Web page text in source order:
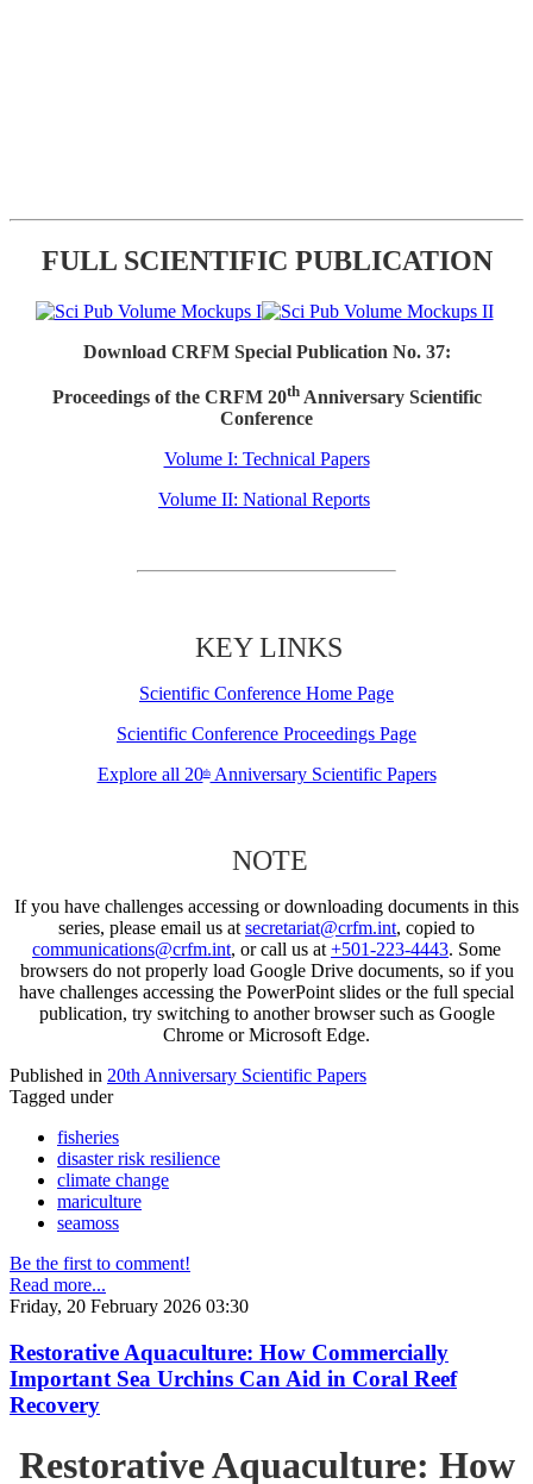
FULL SCIENTIFIC PUBLICATION
Download CRFM Special Publication No. 37:
Proceedings of the CRFM 20thAnniversary Scientific
Conference
Volume I: Technical Papers
Volume II: National Reports
KEY LINKS
Scientific Conference Home Page
Scientific Conference Proceedings Page
Explore all 20thAnniversary Scientific Papers
NOTE
If you have challenges accessing or downloading documents in this
series, please email us at secretariat@crfm.int, copied to
communications@crfm.int, or call us at +501-223-4443. Some
browsers do not properly load Google Drive documents, so if you
have challenges accessing the PowerPoint slides or the full special
publication, try switching to another browser such as Google
Chrome or Microsoft Edge.
Published in 20th Anniversary Scientific Papers
Tagged under
fisheries
disaster risk resilience
climate change
mariculture
seamoss
Be the first to comment!
Read more...
Friday, 20 February 2026 03:30
Restorative Aquaculture: How Commercially
Important Sea Urchins Can Aid in Coral Reef
Recovery
Restorative Aquaculture: How